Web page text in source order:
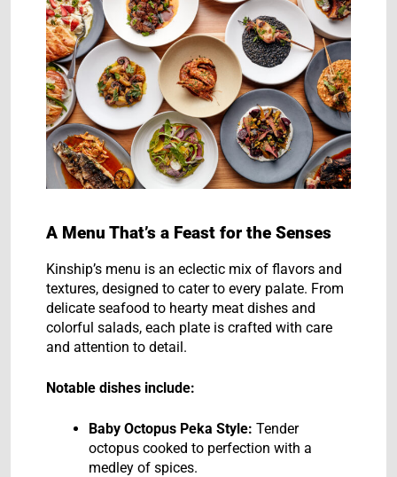
A Menu That’s a Feast for the Senses
Kinship’s menu is an eclectic mix of flavors and
textures, designed to cater to every palate. From
delicate seafood to hearty meat dishes and
colorful salads, each plate is crafted with care
and attention to detail.
Notable dishes include:
Baby Octopus Peka Style: Tender
octopus cooked to perfection with a
medley of spices.